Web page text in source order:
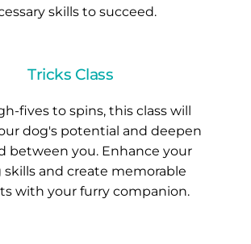
skills to succeed.
Tricks Class
fives to spins, this class will
dog's potential and deepen
between you. Enhance your
skills and create memorable
with your furry companion.